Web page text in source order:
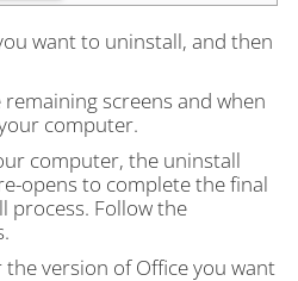
want to uninstall, and then
screens and when
computer.
computer, the uninstall
opens to complete the final
process. Follow the
the version of Office you want